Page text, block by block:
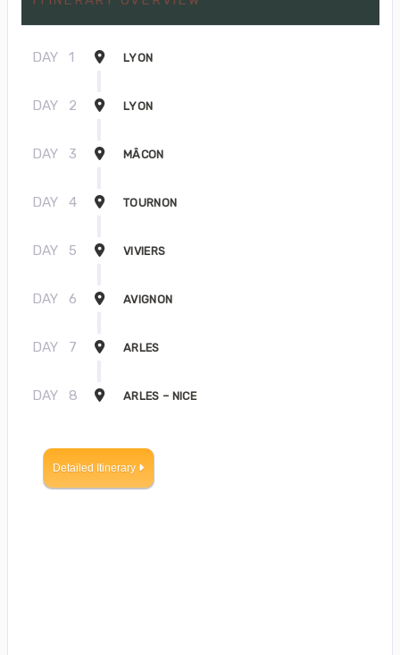
DAY 1 LYON
DAY 2 LYON
DAY 3 MÂCON
DAY 4 TOURNON
DAY 5 VIVIERS
DAY 6 AVIGNON
DAY 7 ARLES
DAY 8 ARLES – NICE
Detailed Itinerary